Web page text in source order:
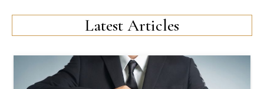
Latest Articles